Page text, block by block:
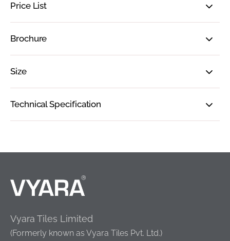
Price List
Brochure
Size
Technical Specification
Vyara Tiles Limited
(Formerly known as Vyara Tiles Pvt. Ltd.)